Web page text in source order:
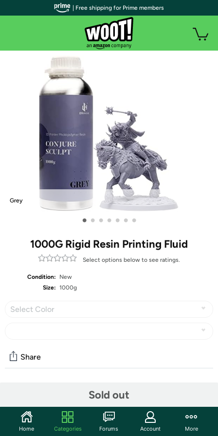
Grey
• • • • • • •
1000G Rigid Resin Printing Fluid
Select options below to see ratings.
Condition:
New
Size: 1000g
Select Color
Sold out
Share
Start the discussion
Features
| Free shipping for Prime members
Home Categories Forums Account More